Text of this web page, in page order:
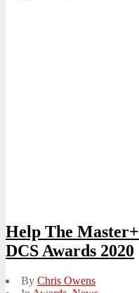
Help The
DCS Awards 2020
By Chris Owens